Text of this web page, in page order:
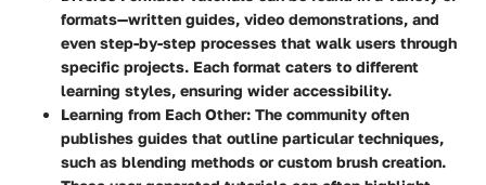
formats—written guides, video demonstrations, and
even step-by-step processes that walk users through
specific projects. Each format caters to different
learning styles, ensuring wider accessibility.
Learning from Each Other: The community often
publishes guides that outline particular techniques,
such as blending methods or custom brush creation.